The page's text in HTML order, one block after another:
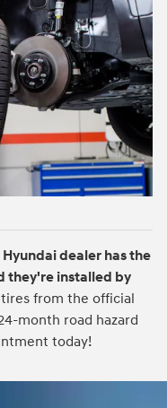
dealer has the
they're installed by
from the official
month road hazard
today!